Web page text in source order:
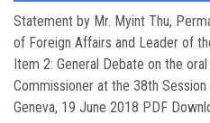
Statement by Mr. Myint Thu,
of Foreign Affairs and Leader of
Item 2: General Debate on the
Commissioner at the 38th Session
Geneva, 19 June 2018 PDF